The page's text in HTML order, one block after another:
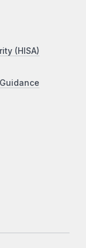
(HISA)